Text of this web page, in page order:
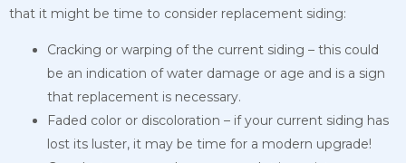
that it might be time to consider replacement siding:
Cracking or warping of the current siding – this could
be an indication of water damage or age and is a sign
that replacement is necessary.
Faded color or discoloration – if your current siding has
lost its luster, it may be time for a modern upgrade!